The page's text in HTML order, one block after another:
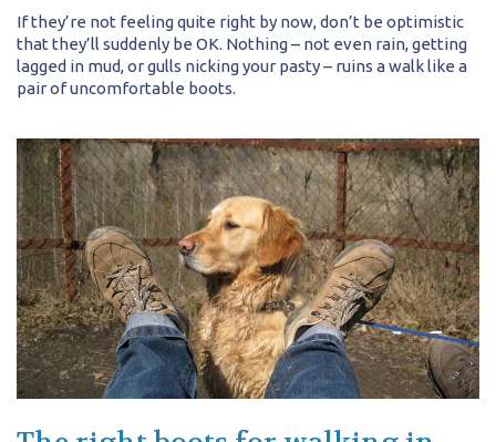
If they’re not feeling quite right by now, don’t be optimistic
that they’ll suddenly be OK. Nothing – not even rain, getting
lagged in mud, or gulls nicking your pasty – ruins a walk like a
pair of uncomfortable boots.